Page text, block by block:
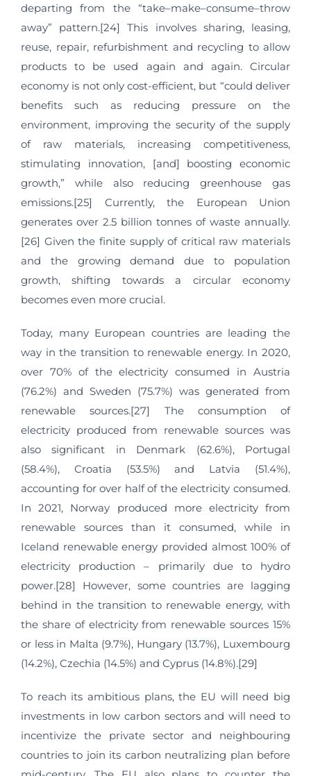
departing from the “take–make–consume–throw
away” pattern.[24] This involves sharing, leasing,
reuse, repair, refurbishment and recycling to allow
products to be used again and again. Circular
economy is not only cost-efficient, but “could deliver
benefits such as reducing pressure on the
environment, improving the security of the supply
of raw materials, increasing competitiveness,
stimulating innovation, [and] boosting economic
growth,” while also reducing greenhouse gas
emissions.[25] Currently, the European Union
generates over 2.5 billion tonnes of waste annually.
[26] Given the finite supply of critical raw materials
and the growing demand due to population
growth, shifting towards a circular economy
becomes even more crucial.
Today, many European countries are leading the
way in the transition to renewable energy. In 2020,
over 70% of the electricity consumed in Austria
(76.2%) and Sweden (75.7%) was generated from
renewable sources.[27] The consumption of
electricity produced from renewable sources was
also significant in Denmark (62.6%), Portugal
(58.4%), Croatia (53.5%) and Latvia (51.4%),
accounting for over half of the electricity consumed.
In 2021, Norway produced more electricity from
renewable sources than it consumed, while in
Iceland renewable energy provided almost 100% of
electricity production – primarily due to hydro
power.[28] However, some countries are lagging
behind in the transition to renewable energy, with
the share of electricity from renewable sources 15%
or less in Malta (9.7%), Hungary (13.7%), Luxembourg
(14.2%), Czechia (14.5%) and Cyprus (14.8%).[29]
To reach its ambitious plans, the EU will need big
investments in low carbon sectors and will need to
incentivize the private sector and neighbouring
countries to join its carbon neutralizing plan before